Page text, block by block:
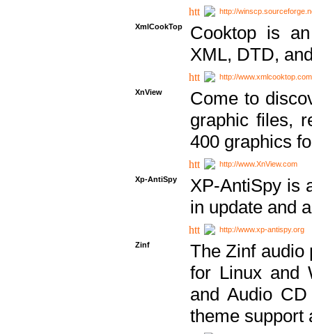
http://
XmlCookTop
Cooktop is
XML, DTD,
http://www.xmlcooktop.com
XnView
Come to
graphic files,
400 graphics
http://www.XnView.com
Xp-AntiSpy
XP-AntiSpy is
in update and
http://www.xp-antispy.org
Zinf
The Zinf audio
for Linux and
and Audio
theme support